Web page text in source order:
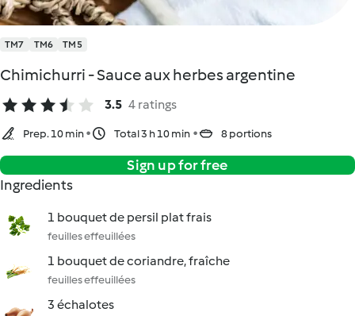
TM7 TM6 TM5
Chimichurri - Sauce aux herbes argentine
3.5 4 ratings
Prep. 10 min Total 3 h 10 min 8 portions
Sign up for free
Ingredients
1 bouquet de persil plat frais
feuilles effeuillées
1 bouquet de coriandre, fraîche
feuilles effeuillées
3 échalotes